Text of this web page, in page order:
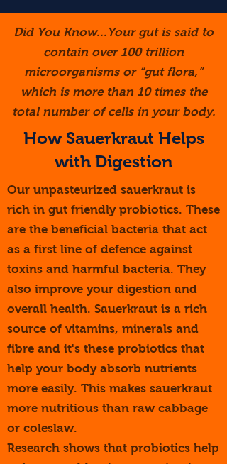
Did You Know...Your gut is said to
contain over 100 trillion
microorganisms or “gut flora,”
which is more than 10 times the
total number of cells in your body.
How Sauerkraut Helps
with ​Digestion
Our unpasteurized sauerkraut is
rich in gut friendly probiotics. These
are the beneficial bacteria that act
as a first line of defence against
toxins and harmful bacteria. They
also improve your digestion and
overall health. Sauerkraut is a rich
source of vitamins, minerals and
fibre and it's these probiotics that
help your body absorb nutrients
more easily. This makes sauerkraut
more nutritious than raw cabbage
or coleslaw.
Research shows that probiotics help